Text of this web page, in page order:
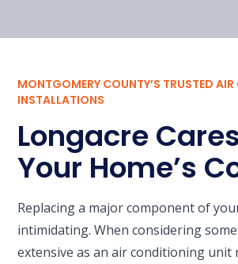
MONTGOMERY COUNTY’S TRUSTED
INSTALLATIONS
Longacre
Your Home’s
Replacing a major component of
intimidating. When considering
extensive as an air conditioning unit